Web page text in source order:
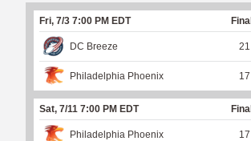
Fri, 7/3 7:00 PM EDT Final
DC Breeze 21
Philadelphia Phoenix 17
Sat, 7/11 7:00 PM EDT Final
Philadelphia Phoenix 17